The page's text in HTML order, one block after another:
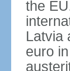
the
Latvia
euro